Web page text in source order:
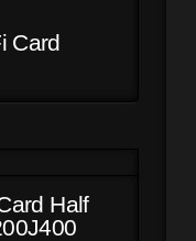
Card
Half